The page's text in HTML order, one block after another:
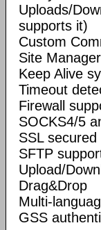
Uploads/
supports it)
Custom
Site
Keep Alive
Timeout
Firewall
SOCKS4/5
SSL
SFTP
Upload/
Drag&Drop
Multi-
GSS